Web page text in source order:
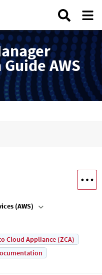
AWS
(AWS)
Cloud Appliance (ZCA)